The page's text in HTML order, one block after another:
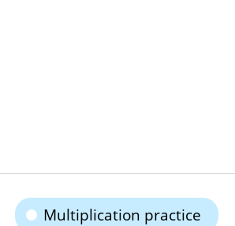
Multiplication practice